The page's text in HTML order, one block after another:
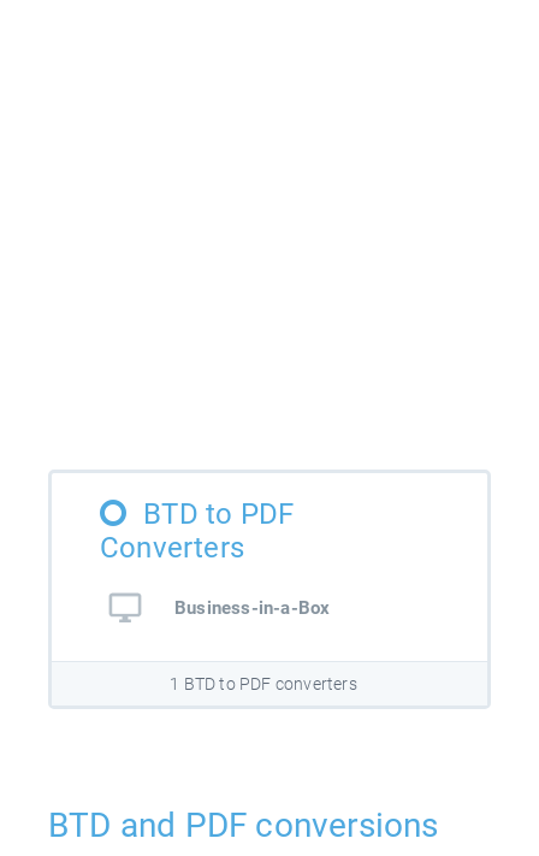
BTD to PDF
Converters
Business-in-a-Box
1 BTD to PDF converters
BTD and PDF conversions